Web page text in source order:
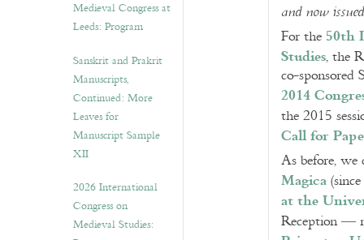
Medieval Congress at
Leeds: Program
Sanskrit and Prakrit
Manuscripts,
Continued: More
Leaves for
Manuscript Sample
XII
2026 International
Congress on
Medieval Studies:
and now
For the 50th
Studies, the
co-sponsored
2014
the 2015
Call for
As before, we
Magica
at the
Reception —